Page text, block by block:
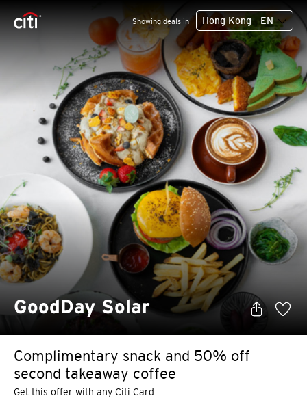
Showing deals in Hong Kong - EN
GoodDay Solar
Complimentary snack and 50% off
second takeaway coffee
Get this offer with any Citi Card